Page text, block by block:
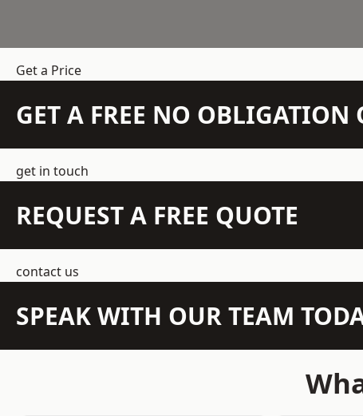
Get a Price
GET A FREE NO OBLIGATION
get in touch
REQUEST A FREE QUOTE
contact us
SPEAK WITH OUR TEAM